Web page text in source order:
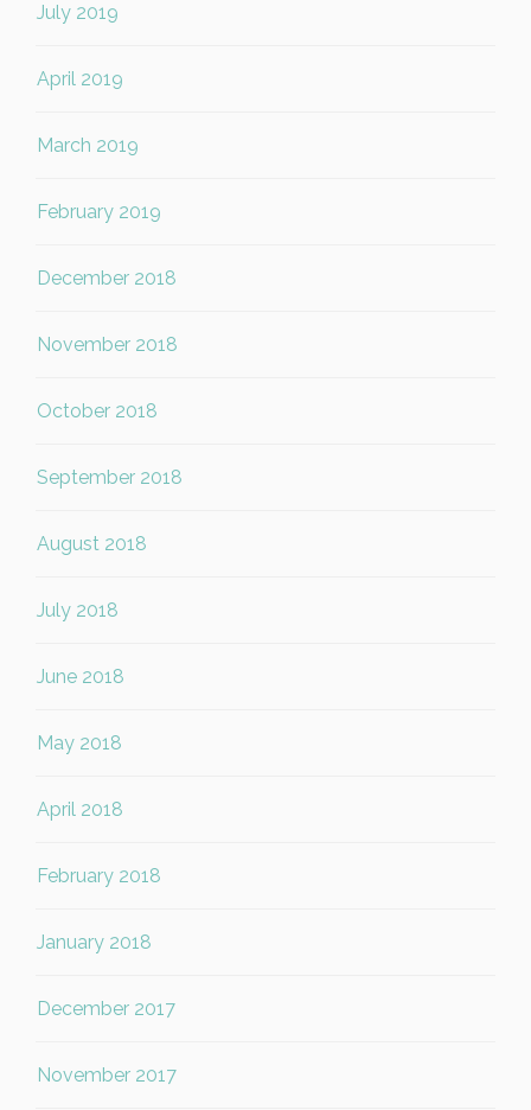
July 2019
April 2019
March 2019
February 2019
December 2018
November 2018
October 2018
September 2018
August 2018
July 2018
June 2018
May 2018
April 2018
February 2018
January 2018
December 2017
November 2017